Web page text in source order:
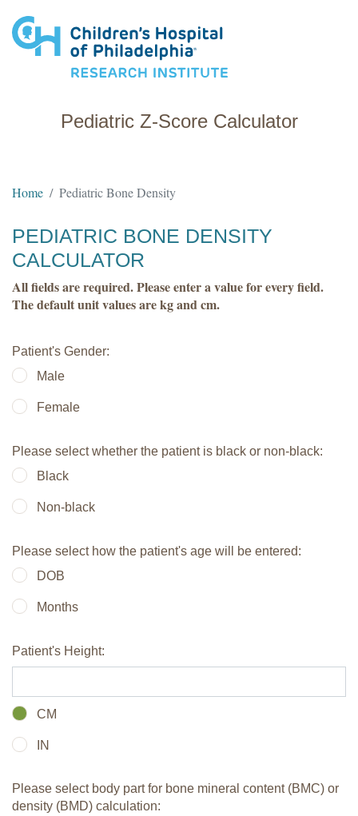
Pediatric Z-Score Calculator
Home Pediatric Bone Density
PEDIATRIC BONE DENSITY
CALCULATOR
All fields are required. Please enter a value for every field.
The default unit values are kg and cm.
Patient's Gender:
Male
Female
Please select whether the patient is black or non-black:
Black
Non-black
Please select how the patient's age will be entered:
DOB
Months
Patient's Height:
CM
IN
Please select body part for bone mineral content (BMC) or
density (BMD) calculation: